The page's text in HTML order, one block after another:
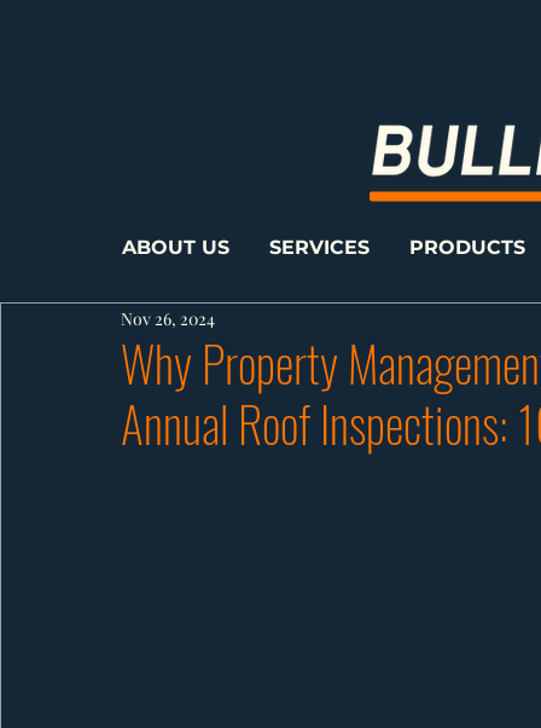
ABOUT US SERVICES PRODUCTS
Why Property
Annual Roof Inspections:
Nov 26, 2024